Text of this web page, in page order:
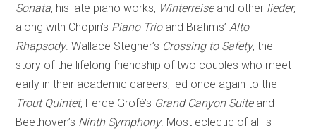
Sonata, his late piano works, Winterreiseand other lieder,
along with Chopin’s Piano Trioand Brahms’ Alto
Rhapsody. Wallace Stegner’s Crossing to Safety, the
story of the lifelong friendship of two couples who meet
early in their academic careers, led once again to the
Trout Quintet, Ferde Grofé’s Grand Canyon Suiteand
Beethoven’s Ninth Symphony. Most eclectic of all is